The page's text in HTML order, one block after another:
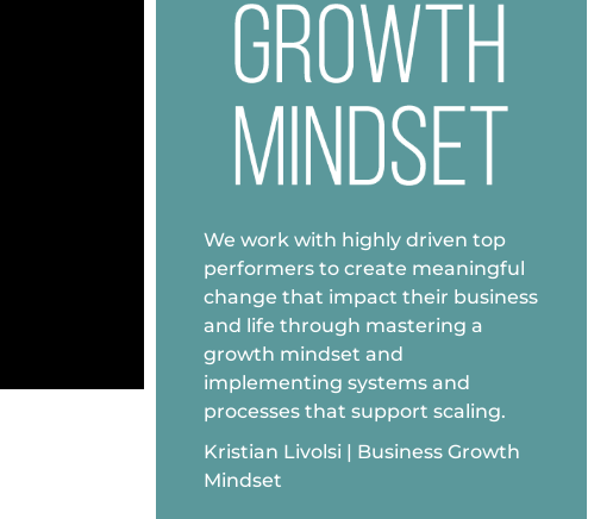
We work with highly driven top
performers to create meaningful
change that impact their business
and life through mastering a
growth mindset and
implementing systems and
processes that support scaling.
Kristian Livolsi | Business Growth
Mindset